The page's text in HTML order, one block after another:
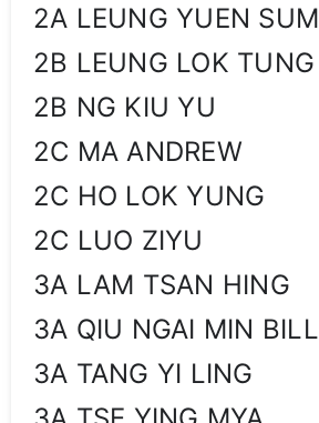
2A LEUNG YUEN SUM
2B LEUNG LOK TUNG
2B NG KIU YU
2C MA ANDREW
2C HO LOK YUNG
2C LUO ZIYU
3A LAM TSAN HING
3A QIU NGAI MIN BILL
3A TANG YI LING